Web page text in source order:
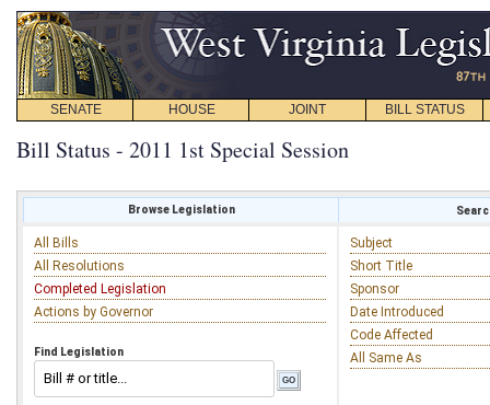
SENATE HOUSE JOINT BILL STATUS
Bill Status - 2011 1st Special Session
Browse Legislation
All Bills
All Resolutions
Completed Legislation
Actions by Governor
Find Legislation
Subject
Short Title
Sponsor
Date Introduced
Code Affected
All Same As